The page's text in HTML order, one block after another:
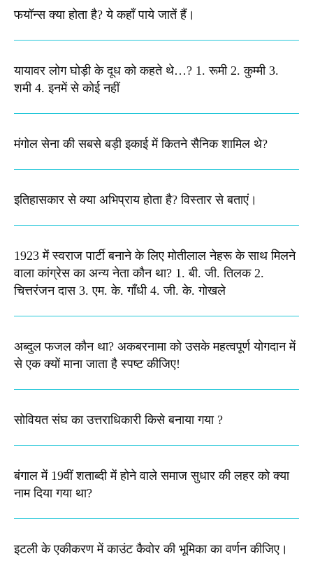
फयॉन्स क्या होता है? ये कहाँ पाये जातें हैं।
यायावर लोग घोड़ी के दूध को कहते थे…? 1. रूमी 2. कुम्मी 3.
शमी 4. इनमें से कोई नहीं
मंगोल सेना की सबसे बड़ी इकाई में कितने सैनिक शामिल थे?
इतिहासकार से क्या अभिप्राय होता है? विस्तार से बताएं।
1923 में स्वराज पार्टी बनाने के लिए मोतीलाल नेहरू के साथ मिलने
वाला कांग्रेस का अन्य नेता कौन था? 1. बी. जी. तिलक 2.
चित्तरंजन दास 3. एम. के. गाँधी 4. जी. के. गोखले
अब्दुल फजल कौन था? अकबरनामा को उसके महत्वपूर्ण योगदान में
से एक क्यों माना जाता है स्पष्ट कीजिए!
सोवियत संघ का उत्तराधिकारी किसे बनाया गया ?
बंगाल में 19वीं शताब्दी में होने वाले समाज सुधार की लहर को क्या
नाम दिया गया था?
इटली के एकीकरण में काउंट कैवोर की भूमिका का वर्णन कीजिए।